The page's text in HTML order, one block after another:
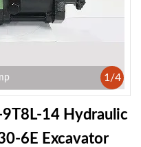
1 /4
14 Hydraulic
6E Excavator